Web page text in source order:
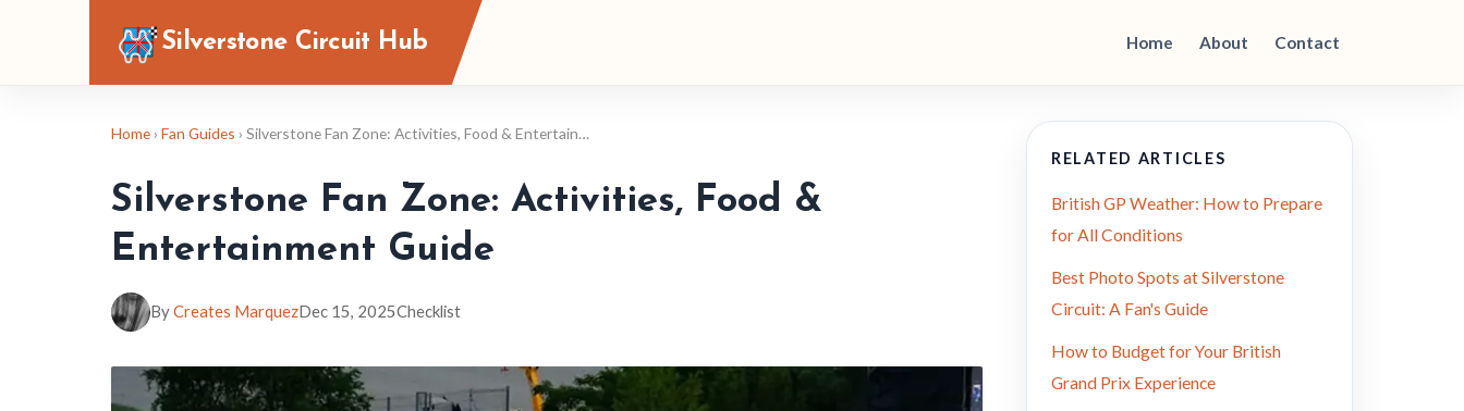
Silverstone Circuit Hub Home About Contact
Home › Fan Guides › Silverstone Fan Zone: Activities, Food & Entertain…
Silverstone Fan Zone: Activities, Food &
Entertainment Guide
ByCreates MarquezDec 15, 2025Checklist
RELATED ARTICLES
British GP Weather: How to Prepare
for All Conditions
Best Photo Spots at Silverstone
Circuit: A Fan's Guide
How to Budget for Your British
Grand Prix Experience